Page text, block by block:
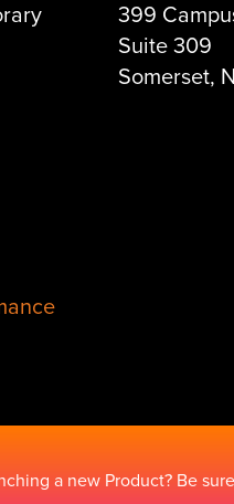
399
Suite 309
Somerset,
a new Product? Be